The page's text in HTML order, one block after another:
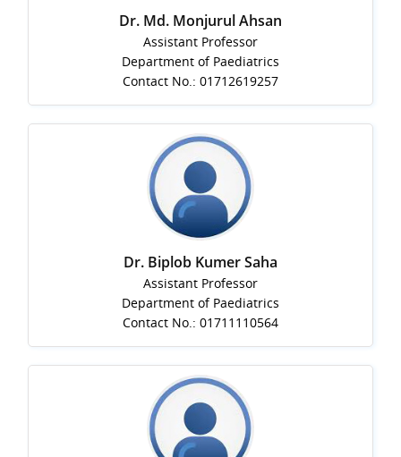
Dr. Md. Monjurul Ahsan
Assistant Professor
Department of Paediatrics
Contact No.: 01712619257
Dr. Biplob Kumer Saha
Assistant Professor
Department of Paediatrics
Contact No.: 01711110564